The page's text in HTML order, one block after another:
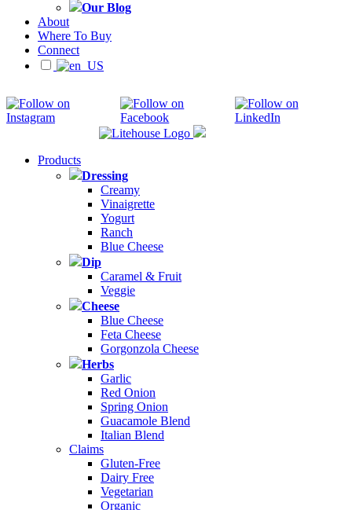
Our Blog
About
Where To Buy
Connect
Products
Dressing
Creamy
Vinaigrette
Yogurt
Ranch
Blue Cheese
Dip
Caramel & Fruit
Veggie
Cheese
Blue Cheese
Feta Cheese
Gorgonzola Cheese
Herbs
Garlic
Red Onion
Spring Onion
Guacamole Blend
Italian Blend
Claims
Gluten-Free
Dairy Free
Vegetarian
Organic